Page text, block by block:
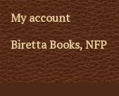
being heavy-
make it a strong
frontals, and
spaces, where its
appreciated from
My account
Biretta Books, NFP